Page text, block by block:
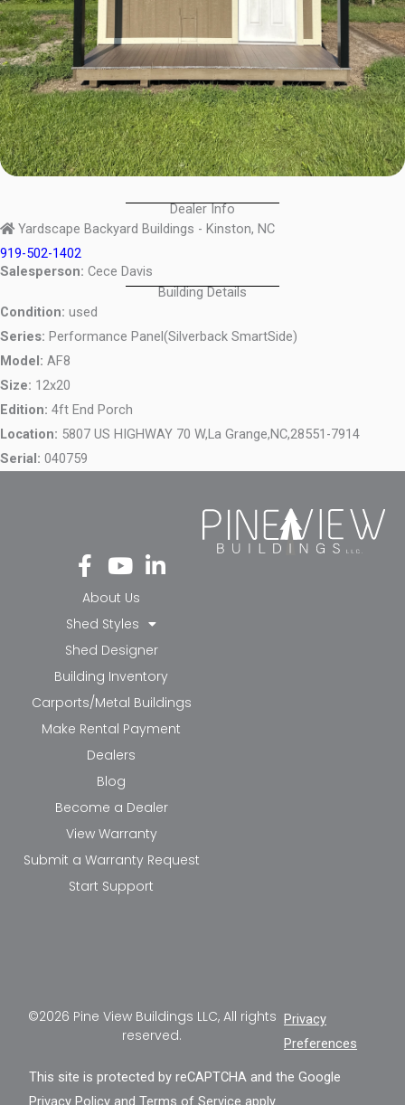
Dealer Info
Yardscape Backyard Buildings - Kinston, NC
919-502-1402
Salesperson: Cece Davis
Building Details
Condition: used
Series: Performance Panel(Silverback SmartSide)
Model: AF8
Size: 12x20
Edition: 4ft End Porch
Location: 5807 US HIGHWAY 70 W,La Grange,NC,28551-7914
Serial: 040759
Fa
ce
bo
ok
-f
Yo
ut
ub
e
Li
nk
in-
in
About Us
Shed Styles
Shed Designer
Building Inventory
Carports/Metal Buildings
Make Rental Payment
Dealers
Blog
Become a Dealer
View Warranty
Submit a Warranty Request
Start Support
©2026 Pine View Buildings LLC, All rights
reserved.
Privacy
Preferences
This site is protected by reCAPTCHA and the Google
Privacy Policy andTerms of Service apply.